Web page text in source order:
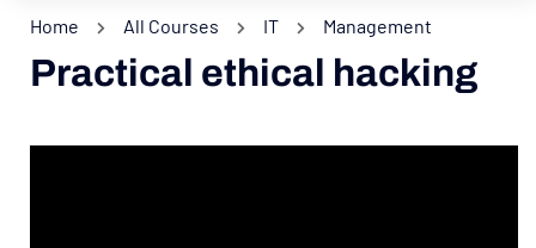
Home All Courses IT Management
Practical ethical hacking